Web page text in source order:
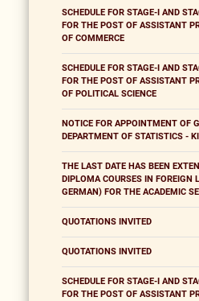
SCHEDULE FOR STAGE-I AND
FOR THE POST OF ASSISTANT
OF COMMERCE
SCHEDULE FOR STAGE-I AND
FOR THE POST OF ASSISTANT
OF POLITICAL SCIENCE
NOTICE FOR APPOINTMENT OF
DEPARTMENT OF STATISTICS -
THE LAST DATE HAS BEEN
DIPLOMA COURSES IN FOREIGN
GERMAN) FOR THE ACADEMIC
QUOTATIONS INVITED
QUOTATIONS INVITED
SCHEDULE FOR STAGE-I AND
FOR THE POST OF ASSISTANT